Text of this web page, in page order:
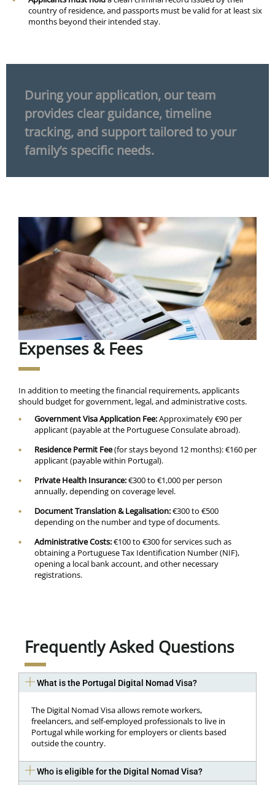
country of residence, and passports must be valid for at least six
months beyond their intended stay.
During your application, our team
provides clear guidance, timeline
tracking, and support tailored to your
family’s specific needs.
Expenses & Fees
In addition to meeting the financial requirements, applicants
should budget for government, legal, and administrative costs.
Government Visa Application Fee:Approximately €90 per
applicant (payable at the Portuguese Consulate abroad).
Residence Permit Fee(for stays beyond 12 months): €160 per
applicant (payable within Portugal).
Private Health Insurance:€300 to €1,000 per person
annually, depending on coverage level.
Document Translation & Legalisation:€300 to €500
depending on the number and type of documents.
Administrative Costs:€100 to €300 for services such as
obtaining a Portuguese Tax Identification Number (NIF),
opening a local bank account, and other necessary
registrations.
Frequently Asked Questions
What is the Portugal Digital Nomad Visa?
The Digital Nomad Visa allows remote workers,
freelancers, and self-employed professionals to live in
Portugal while working for employers or clients based
outside the country.
Who is eligible for the Digital Nomad Visa?